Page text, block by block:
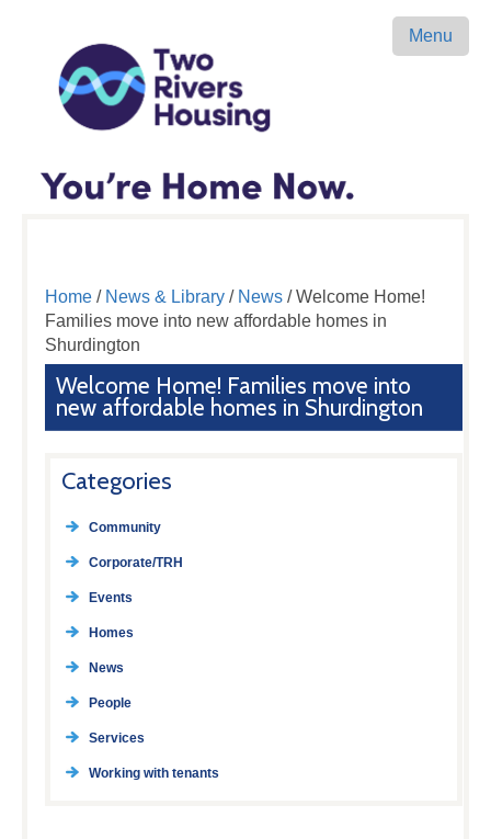
Menu
Home/ News & Library/ News/ Welcome Home!
Families move into new affordable homes in
Shurdington
Welcome Home! Families move into
new affordable homes in Shurdington
Categories
Community
Corporate/TRH
Events
Homes
News
People
Services
Working with tenants